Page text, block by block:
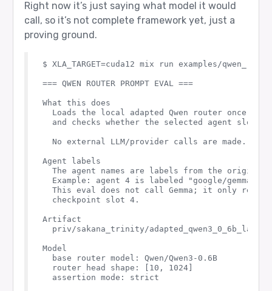
Right now it’s just saying what model it would
call, so it’s not complete framework yet, just a
proving ground.
$ XLA_TARGET=cuda12 mix run examples/
=== QWEN ROUTER PROMPT EVAL ===
What this does
Loads the local adapted Qwen router once,
and checks whether the selected agent slot
  No external LLM/provider calls are made.
Agent labels
The agent names are labels from the original
Example: agent 4 is labeled "google/gemma-3-
This eval does not call Gemma; it only
  checkpoint slot 4.
Artifact
priv/sakana_trinity/
Model
  base router model: Qwen/Qwen3-0.6B
  router head shape: [10, 1024]
  assertion mode: strict